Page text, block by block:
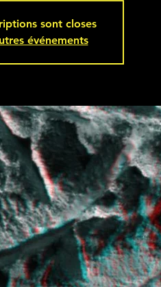
sont closes
événements